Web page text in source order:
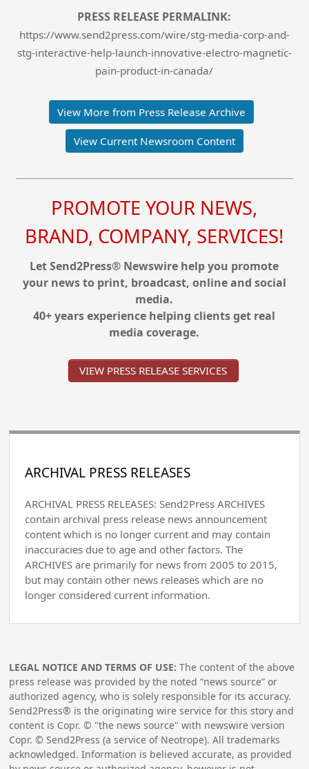
PRESS RELEASE PERMALINK:
https://www.send2press.com/wire/stg-media-corp-and-
stg-interactive-help-launch-innovative-electro-magnetic-
pain-product-in-canada/
View More from Press Release Archive
View Current Newsroom Content
PROMOTE YOUR NEWS,
BRAND, COMPANY, SERVICES!
Let Send2Press® Newswire help you promote
your news to print, broadcast, online and social
media.
40+ years experience helping clients get real
media coverage.
VIEW PRESS RELEASE SERVICES
ARCHIVAL PRESS RELEASES
ARCHIVAL PRESS RELEASES: Send2Press ARCHIVES
contain archival press release news announcement
content which is no longer current and may contain
inaccuracies due to age and other factors. The
ARCHIVES are primarily for news from 2005 to 2015,
but may contain other news releases which are no
longer considered current information.
LEGAL NOTICE AND TERMS OF USE: The content of the above
press release was provided by the noted “news source” or
authorized agency, who is solely responsible for its accuracy.
Send2Press® is the originating wire service for this story and
content is Copr. © "the news source" with newswire version
Copr. © Send2Press (a service of Neotrope). All trademarks
acknowledged. Information is believed accurate, as provided